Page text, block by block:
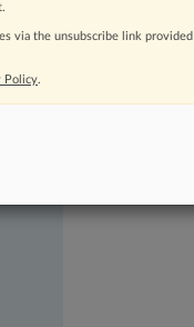
via the unsubscribe link
Policy.